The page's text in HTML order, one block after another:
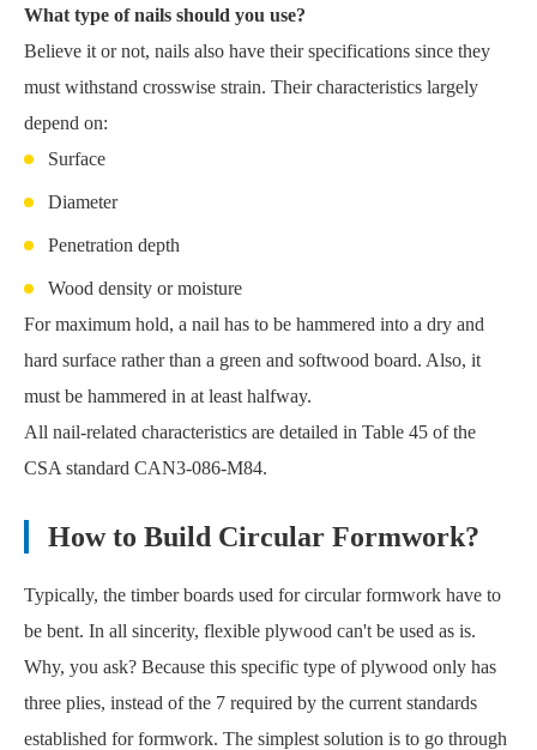
What type of nails should you use?
Believe it or not, nails also have their specifications since they
must withstand crosswise strain. Their characteristics largely
depend on:
Surface
Diameter
Penetration depth
Wood density or moisture
For maximum hold, a nail has to be hammered into a dry and
hard surface rather than a green and softwood board. Also, it
must be hammered in at least halfway.
All nail-related characteristics are detailed in Table 45 of the
CSA standard CAN3-086-M84.
How to Build Circular Formwork?
Typically, the timber boards used for circular formwork have to
be bent. In all sincerity, flexible plywood can't be used as is.
Why, you ask? Because this specific type of plywood only has
three plies, instead of the 7 required by the current standards
established for formwork. The simplest solution is to go through